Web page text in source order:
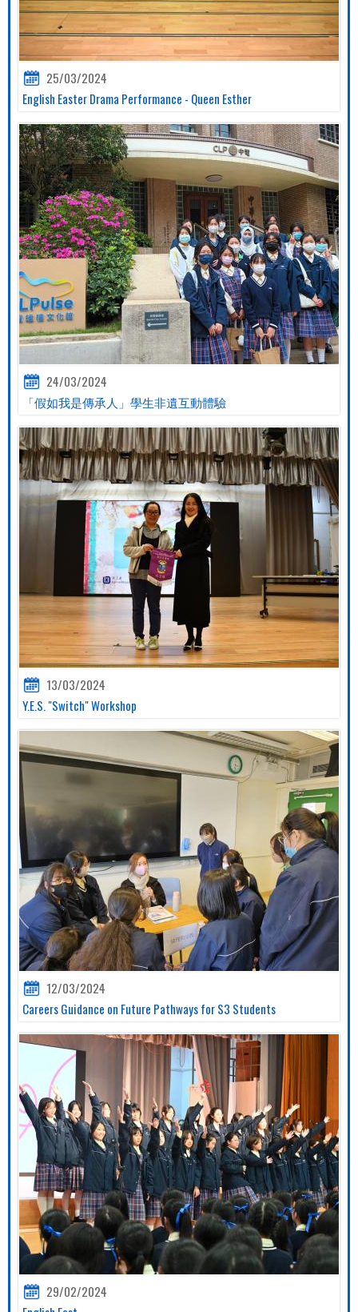
25/03/2024
English Easter Drama Performance - Queen Esther
24/03/2024
「假如我是傳承人」學生非遺互動體驗
13/03/2024
Y.E.S. "Switch" Workshop
12/03/2024
Careers Guidance on Future Pathways for S3 Students
29/02/2024